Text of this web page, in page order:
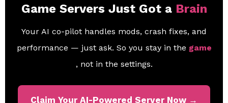
Game Servers Just Got a Brain
Your AI co-pilot handles mods, crash fixes, and
performance — just ask. So you stay in the game
, not in the settings.
Claim Your AI-Powered Server Now →